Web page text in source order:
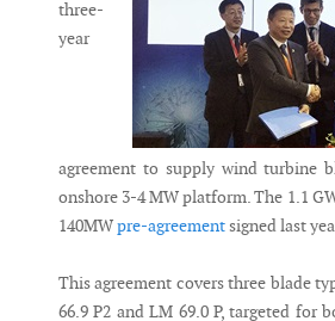
three-
year
agreement to supply wind turbine
onshore 3-4 MW platform. The 1.1
140MWpre-agreementsigned last
This agreement covers three blade
66.9 P2 and LM 69.0 P, targeted for